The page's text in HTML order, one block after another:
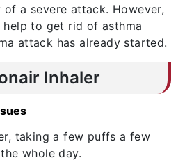
a severe attack. However,
to get rid of asthma
attack has already started.
Inhaler
taking a few puffs a few
whole day.